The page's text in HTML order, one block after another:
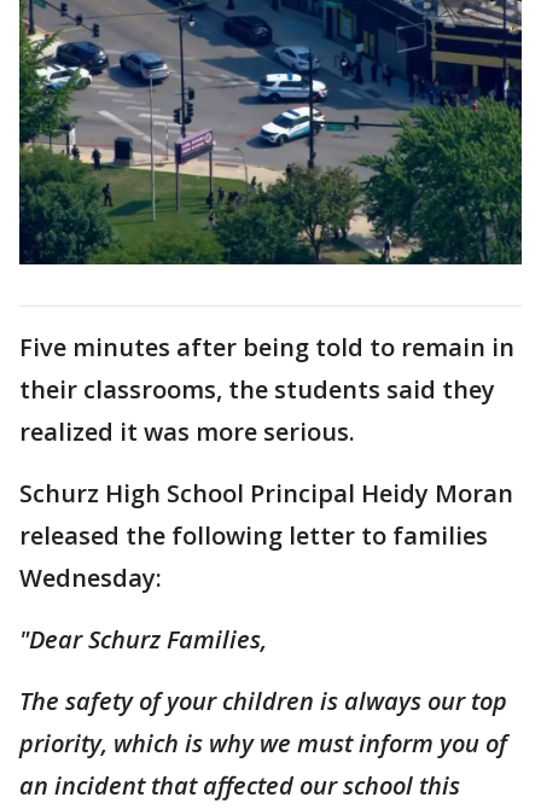
Five minutes after being told to remain in
their classrooms, the students said they
realized it was more serious.
Schurz High School Principal Heidy Moran
released the following letter to families
Wednesday:
"Dear Schurz Families,
The safety of your children is always our top
priority, which is why we must inform you of
an incident that affected our school this